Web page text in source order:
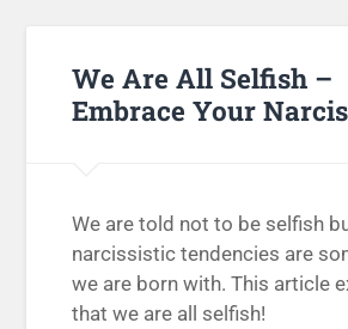
We Are All Selfish –
Embrace Your
We are told not to be selfish
narcissistic tendencies are
we are born with. This article
that we are all selfish!